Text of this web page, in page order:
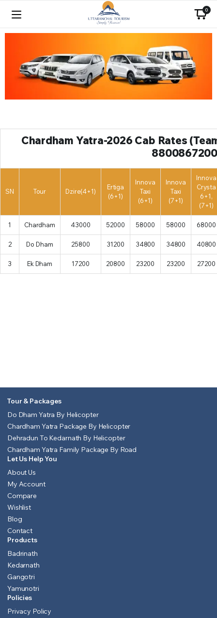
0
Chardham Yatra-2026 Cab Rates
SN Tour Dzire(4+1)
Ertiga
(6+1)
Innova
Taxi
(6+1)
Innova
Taxi
(7+1)
Innova
Crysta
6+1,
(7+1)
1 Chardham 43000 52000 58000 58000 68000
2 Do Dham 25800 31200 34800 34800 40800
3 Ek Dham 17200 20800 23200 23200 27200
Tour & Packages
Do Dham Yatra By Helicopter
Chardham Yatra Package By Helicopter
Dehradun To Kedarnath By Helicopter
Chardham Yatra Family Package By Road
Let Us Help You
About Us
My Account
Compare
Wishlist
Blog
Contact
Products
Badrinath
Kedarnath
Gangotri
Yamunotri
Policies
Privacy Policy